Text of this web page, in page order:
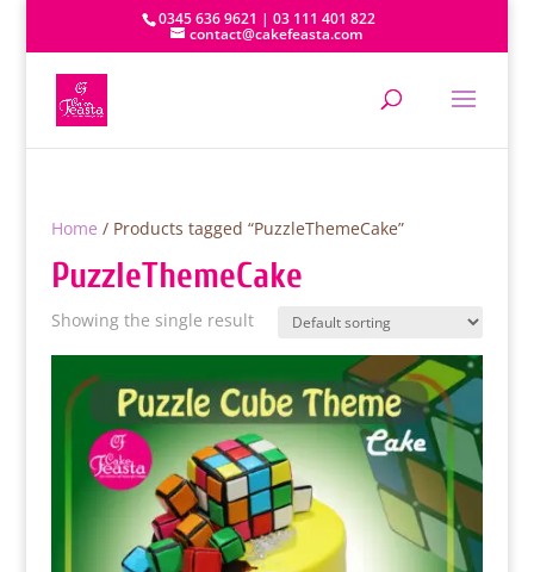
0345 636 9621 | 03 111 401 822
contact@cakefeasta.com
Home / Products tagged “PuzzleThemeCake”
PuzzleThemeCake
Showing the single result